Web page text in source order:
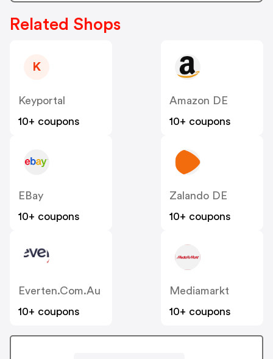
Related Shops
K
Keyportal
10+ coupons
Amazon DE
10+ coupons
EBay
10+ coupons
Zalando DE
10+ coupons
Everten.com.au
10+ coupons
Mediamarkt
10+ coupons